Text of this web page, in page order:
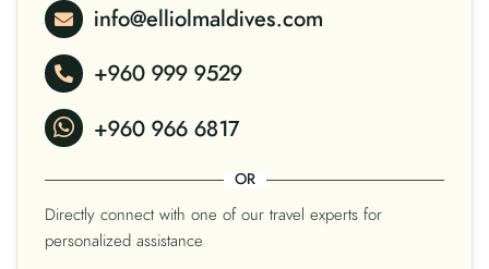
info@elliolmaldives.com
+960 999 9529
+960 966 6817
OR
Directly connect with one of our travel experts for
personalized assistance